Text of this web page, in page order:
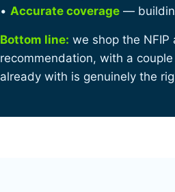
• Accurate coverage —
Bottom line: we shop the
recommendation, with a
already with is genuinely the